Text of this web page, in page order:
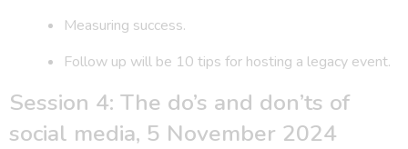
Measuring success.
Follow up will be 10 tips for hosting a legacy event.
Session 4: The do’s and don’ts of
social media, 5 November 2024